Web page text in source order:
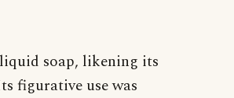
soap, likening its
figurative use was